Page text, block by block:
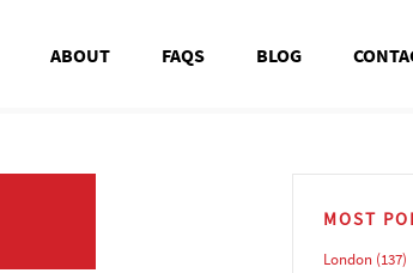
ABOUT FAQS BLOG
MOST
London(137)